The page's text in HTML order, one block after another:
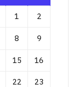
1 2
8 9
15 16
22 23